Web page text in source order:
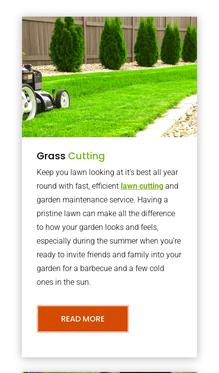
Grass Cutting
Keep you lawn looking at it’s best all year
round with fast, efficient lawn cuttingand
garden maintenance service. Having a
pristine lawn can make all the difference
to how your garden looks and feels,
especially during the summer when you’re
ready to invite friends and family into your
garden for a barbecue and a few cold
ones in the sun.
READ MORE